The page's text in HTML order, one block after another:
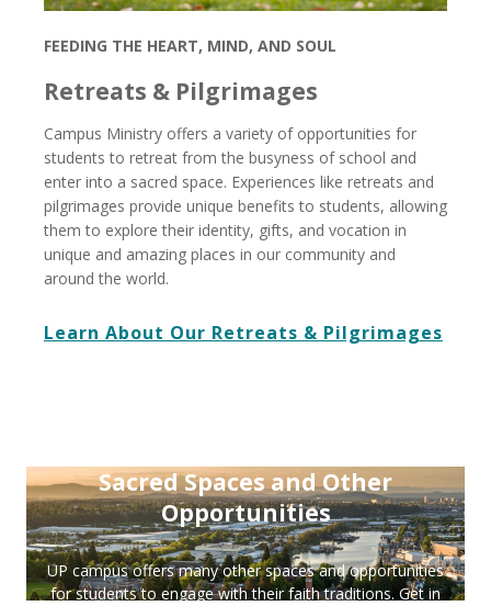
FEEDING THE HEART, MIND, AND SOUL
Retreats & Pilgrimages
Campus Ministry offers a variety of opportunities for
students to retreat from the busyness of school and
enter into a sacred space. Experiences like retreats and
pilgrimages provide unique benefits to students, allowing
them to explore their identity, gifts, and vocation in
unique and amazing places in our community and
around the world.
Learn About Our Retreats & Pilgrimages
Sacred Spaces and Other
Opportunities
UP campus offers many other spaces and opportunities
for students to engage with their faith traditions. Get in